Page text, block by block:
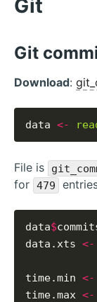
Git
Git
Download:
data <-
File is
for 479
data$
data.xts <-
time.min <-
time.max <-